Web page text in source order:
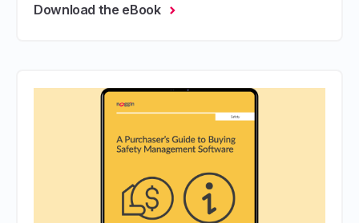
Download the eBook